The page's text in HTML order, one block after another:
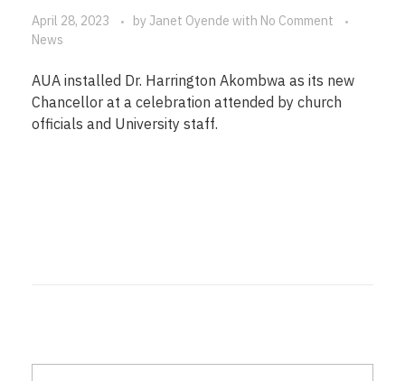
April 28, 2023 by Janet Oyende with No Comment
News
AUA installed Dr. Harrington Akombwa as its new
Chancellor at a celebration attended by church
officials and University staff.